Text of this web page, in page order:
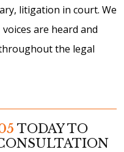
litigation in court. We
are heard and
the legal
TODAY TO